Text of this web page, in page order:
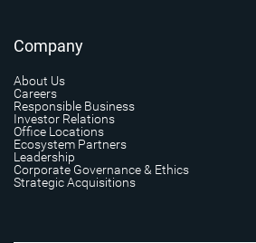
Company
About Us
Careers
Responsible Business
Investor Relations
Office Locations
Ecosystem Partners
Leadership
Corporate Governance & Ethics
Strategic Acquisitions